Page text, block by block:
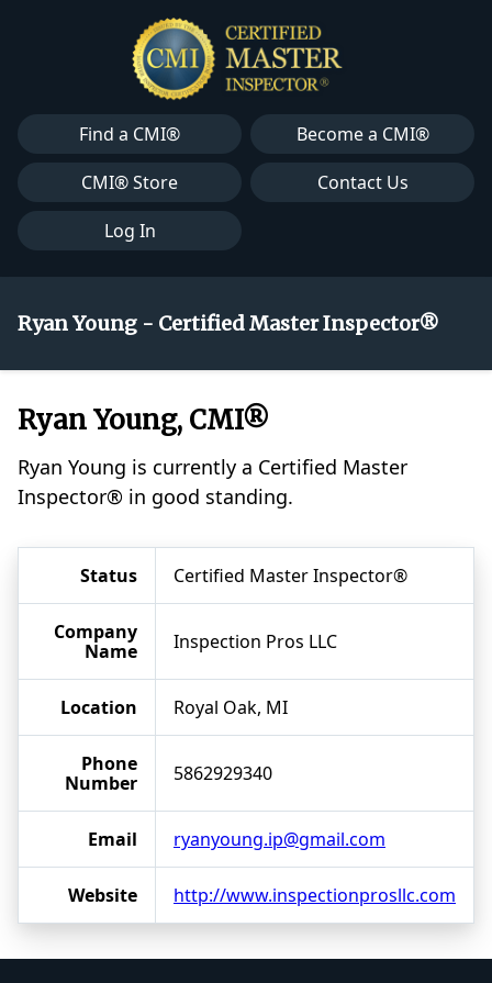
Find a CMI®
Become a CMI®
CMI® Store
Contact Us
Log In
Ryan Young - Certified Master Inspector®
Ryan Young, CMI®
Ryan Young is currently a Certified Master
Inspector® in good standing.
Status Certified Master Inspector®
Company
Name
Inspection Pros LLC
Location Royal Oak, MI
Phone
Number
5862929340
Email ryanyoung.ip@gmail.com
Website http://www.inspectionprosllc.com